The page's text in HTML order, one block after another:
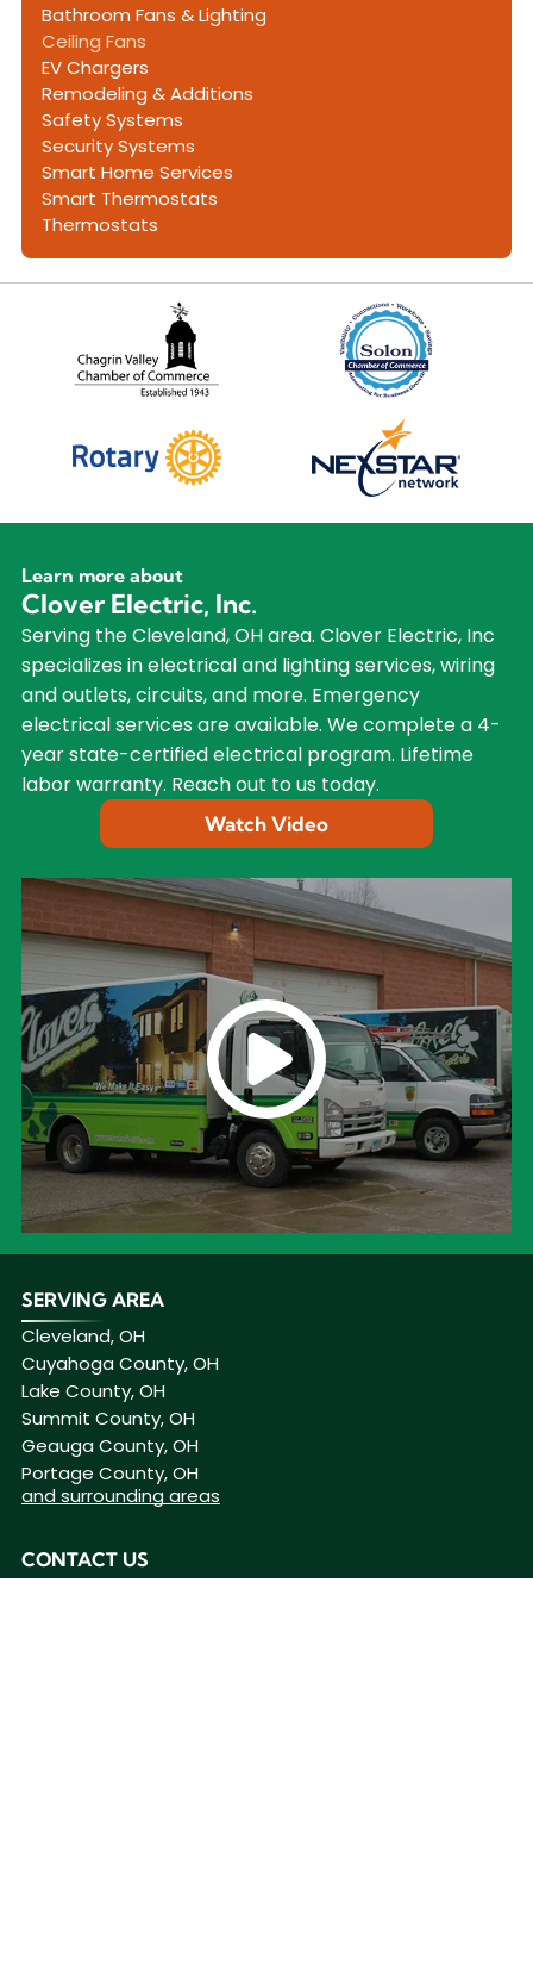
Bathroom Fans & Lighting
Ceiling Fans
EV Chargers
Remodeling & Additions
Safety Systems
Security Systems
Smart Home Services
Smart Thermostats
Thermostats
Learn more about
Clover Electric, Inc.
Serving the Cleveland, OH area. Clover Electric, Inc
specializes in electrical and lighting services, wiring
and outlets, circuits, and more. Emergency
electrical services are available. We complete a 4-
year state-certified electrical program. Lifetime
labor warranty. Reach out to us today.
Watch Video
SERVING AREA
Cleveland, OH
Cuyahoga County, OH
Lake County, OH
Summit County, OH
Geauga County, OH
Portage County, OH
and surrounding areas
CONTACT US